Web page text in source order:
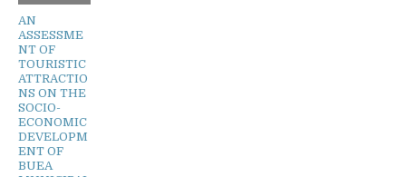
AN
ASSESSME
NT OF
TOURISTIC
ATTRACTIO
NS ON THE
SOCIO-
ECONOMIC
DEVELOPM
ENT OF
BUEA